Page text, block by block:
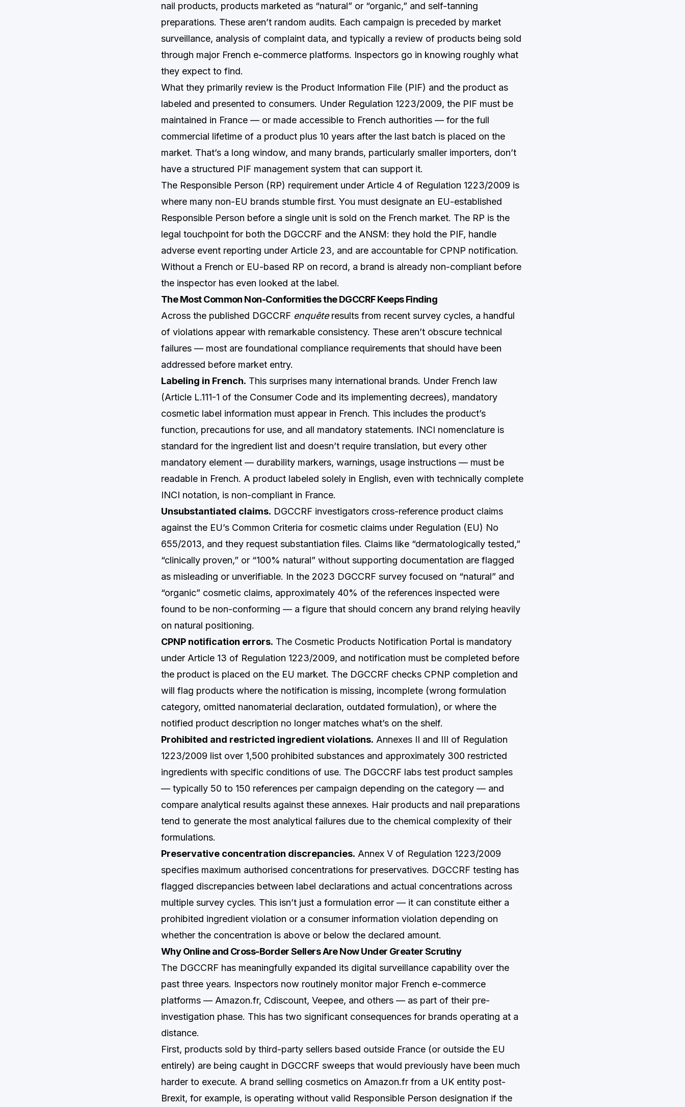
nail products, products marketed as “natural” or “organic,” and self-tanning
preparations. These aren’t random audits. Each campaign is preceded by market
surveillance, analysis of complaint data, and typically a review of products being sold
through major French e-commerce platforms. Inspectors go in knowing roughly what
they expect to find.
What they primarily review is the Product Information File (PIF) and the product as
labeled and presented to consumers. Under Regulation 1223/2009, the PIF must be
maintained in France — or made accessible to French authorities — for the full
commercial lifetime of a product plus 10 years after the last batch is placed on the
market. That’s a long window, and many brands, particularly smaller importers, don’t
have a structured PIF management system that can support it.
The Responsible Person (RP) requirement under Article 4 of Regulation 1223/2009 is
where many non-EU brands stumble first. You must designate an EU-established
Responsible Person before a single unit is sold on the French market. The RP is the
legal touchpoint for both the DGCCRF and the ANSM: they hold the PIF, handle
adverse event reporting under Article 23, and are accountable for CPNP notification.
Without a French or EU-based RP on record, a brand is already non-compliant before
the inspector has even looked at the label.
The Most Common Non-Conformities the DGCCRF Keeps Finding
Across the published DGCCRF enquêteresults from recent survey cycles, a handful
of violations appear with remarkable consistency. These aren’t obscure technical
failures — most are foundational compliance requirements that should have been
addressed before market entry.
Labeling in French. This surprises many international brands. Under French law
(Article L.111-1 of the Consumer Code and its implementing decrees), mandatory
cosmetic label information must appear in French. This includes the product’s
function, precautions for use, and all mandatory statements. INCI nomenclature is
standard for the ingredient list and doesn’t require translation, but every other
mandatory element — durability markers, warnings, usage instructions — must be
readable in French. A product labeled solely in English, even with technically complete
INCI notation, is non-compliant in France.
Unsubstantiated claims. DGCCRF investigators cross-reference product claims
against the EU’s Common Criteria for cosmetic claims under Regulation (EU) No
655/2013, and they request substantiation files. Claims like “dermatologically tested,”
“clinically proven,” or “100% natural” without supporting documentation are flagged
as misleading or unverifiable. In the 2023 DGCCRF survey focused on “natural” and
“organic” cosmetic claims, approximately 40% of the references inspected were
found to be non-conforming — a figure that should concern any brand relying heavily
on natural positioning.
CPNP notification errors. The Cosmetic Products Notification Portal is mandatory
under Article 13 of Regulation 1223/2009, and notification must be completed before
the product is placed on the EU market. The DGCCRF checks CPNP completion and
will flag products where the notification is missing, incomplete (wrong formulation
category, omitted nanomaterial declaration, outdated formulation), or where the
notified product description no longer matches what’s on the shelf.
Prohibited and restricted ingredient violations. Annexes II and III of Regulation
1223/2009 list over 1,500 prohibited substances and approximately 300 restricted
ingredients with specific conditions of use. The DGCCRF labs test product samples
— typically 50 to 150 references per campaign depending on the category — and
compare analytical results against these annexes. Hair products and nail preparations
tend to generate the most analytical failures due to the chemical complexity of their
formulations.
Preservative concentration discrepancies. Annex V of Regulation 1223/2009
specifies maximum authorised concentrations for preservatives. DGCCRF testing has
flagged discrepancies between label declarations and actual concentrations across
multiple survey cycles. This isn’t just a formulation error — it can constitute either a
prohibited ingredient violation or a consumer information violation depending on
whether the concentration is above or below the declared amount.
Why Online and Cross-Border Sellers Are Now Under Greater Scrutiny
The DGCCRF has meaningfully expanded its digital surveillance capability over the
past three years. Inspectors now routinely monitor major French e-commerce
platforms — Amazon.fr, Cdiscount, Veepee, and others — as part of their pre-
investigation phase. This has two significant consequences for brands operating at a
distance.
First, products sold by third-party sellers based outside France (or outside the EU
entirely) are being caught in DGCCRF sweeps that would previously have been much
harder to execute. A brand selling cosmetics on Amazon.fr from a UK entity post-
Brexit, for example, is operating without valid Responsible Person designation if the